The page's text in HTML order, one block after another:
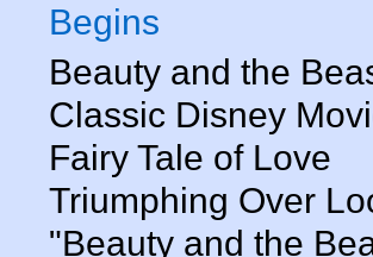
Begins
Beauty and the
Classic Disney
Fairy Tale of Love
Triumphing Over
"Beauty and the